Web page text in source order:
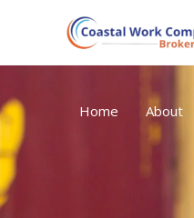
Home About